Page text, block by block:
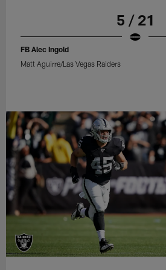
5 / 21
FB Alec Ingold
Matt Aguirre/Las Vegas Raiders